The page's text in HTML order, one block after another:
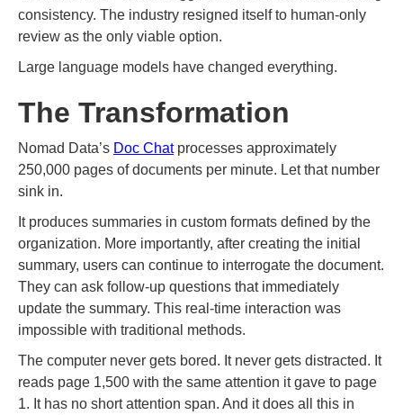
consistency. The industry resigned itself to human-only
review as the only viable option.
Large language models have changed everything.
The Transformation
Nomad Data’s Doc Chatprocesses approximately
250,000 pages of documents per minute. Let that number
sink in.
It produces summaries in custom formats defined by the
organization. More importantly, after creating the initial
summary, users can continue to interrogate the document.
They can ask follow-up questions that immediately
update the summary. This real-time interaction was
impossible with traditional methods.
The computer never gets bored. It never gets distracted. It
reads page 1,500 with the same attention it gave to page
1. It has no short attention span. And it does all this in